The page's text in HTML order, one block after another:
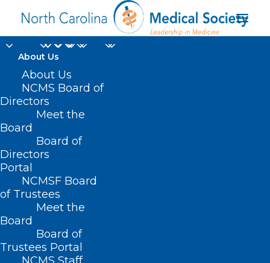
About Us
About Us
NCMS Board of
Directors
Meet the
Board
Board of
Directors
Portal
NCMSF Board
of Trustees
Meet the
Board
Board of
Trustees Portal
Southeast Asia and
the Middle East